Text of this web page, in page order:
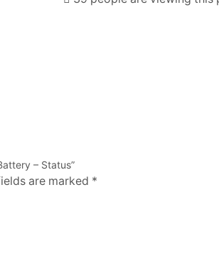
– Status”
are marked *